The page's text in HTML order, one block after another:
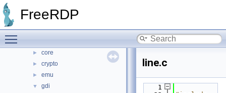
FreeRDP
▼ libfreerdp
► cache
► codec
► core
► crypto
► emu
▼ gdi
line.c
    1